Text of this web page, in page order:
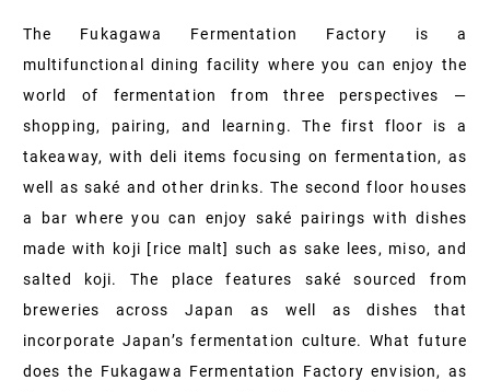
The Fukagawa Fermentation Factory is a
multifunctional dining facility where you can enjoy the
world of fermentation from three perspectives —
shopping, pairing, and learning. The first floor is a
takeaway, with deli items focusing on fermentation, as
well as saké and other drinks. The second floor houses
a bar where you can enjoy saké pairings with dishes
made with koji [rice malt] such as sake lees, miso, and
salted koji. The place features saké sourced from
breweries across Japan as well as dishes that
incorporate Japan’s fermentation culture. What future
does the Fukagawa Fermentation Factory envision, as